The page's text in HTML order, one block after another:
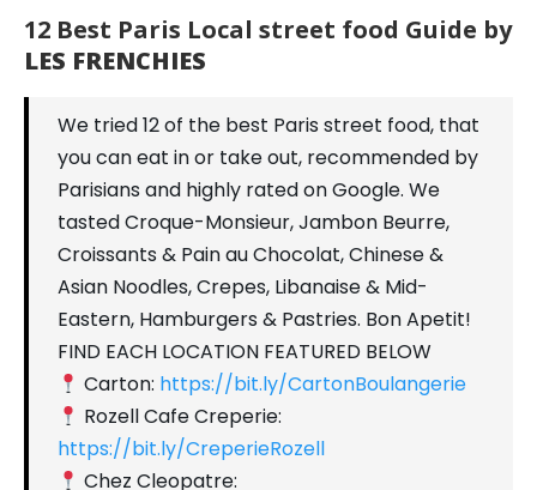
12 Best Paris Local street food Guide by
LES FRENCHIES
We tried 12 of the best Paris street food, that
you can eat in or take out, recommended by
Parisians and highly rated on Google. We
tasted Croque-Monsieur, Jambon Beurre,
Croissants & Pain au Chocolat, Chinese &
Asian Noodles, Crepes, Libanaise & Mid-
Eastern, Hamburgers & Pastries. Bon Apetit!
FIND EACH LOCATION FEATURED BELOW
Carton: https://bit.ly/CartonBoulangerie
Rozell Cafe Creperie:
https://bit.ly/CreperieRozell
Chez Cleopatre: